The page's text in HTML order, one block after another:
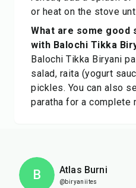
or heat on the stove
What are some good
with Balochi Tikka
Balochi Tikka Biryani
salad, raita (yogurt
pickles. You can also
paratha for a complete
B Atlas Burni
@biryaniites